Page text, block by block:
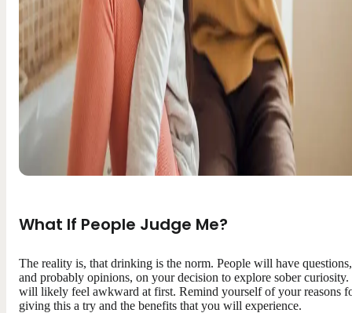
What If People Judge Me?
The reality is, that drinking is the norm. People will have questions,
and probably opinions, on your decision to explore sober curiosity.
will likely feel awkward at first. Remind yourself of your reasons
giving this a try and the benefits that you will experience.